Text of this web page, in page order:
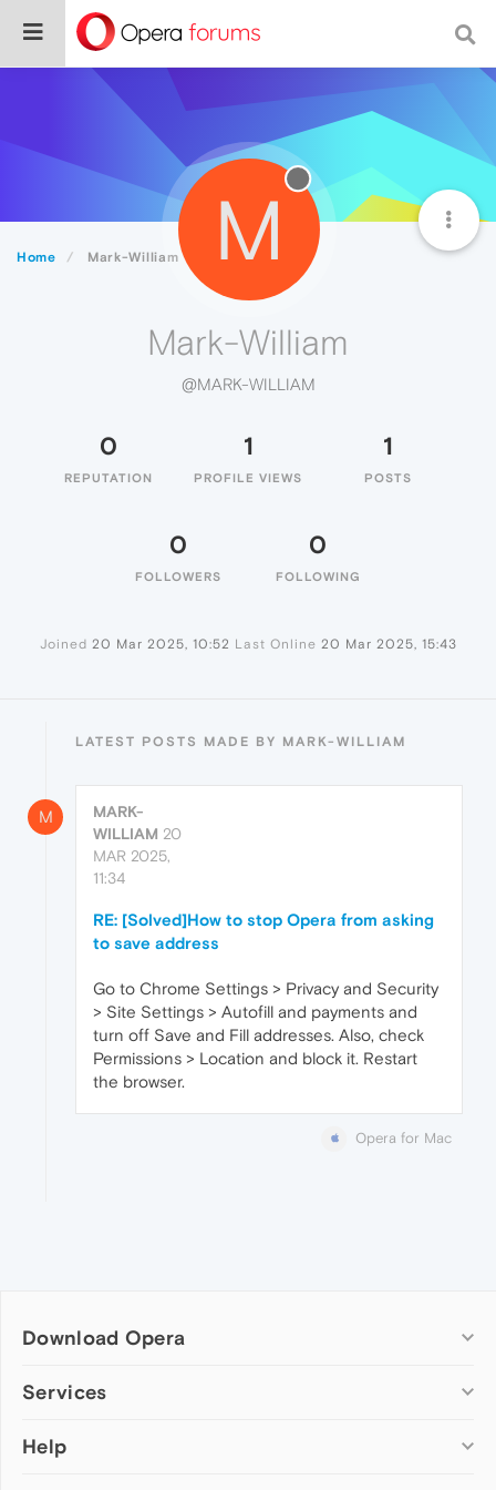
Home Mark-William M
Mark-William
@MARK-WILLIAM
0
REPUTATION
1
PROFILE VIEWS
1
POSTS
0
FOLLOWERS
0
FOLLOWING
Joined 20 Mar 2025, 10:52 Last Online 20 Mar 2025, 15:43
LATEST POSTS MADE BY MARK-WILLIAM
M
MARK-
WILLIAM 20
MAR 2025,
11:34
RE: [Solved]How to stop Opera from asking
to save address
Go to Chrome Settings > Privacy and Security
> Site Settings > Autofill and payments and
turn off Save and Fill addresses. Also, check
Permissions > Location and block it. Restart
the browser.
Opera for Mac
Download Opera
Computer browsers
Opera for Mac
Services
Add-ons
Help